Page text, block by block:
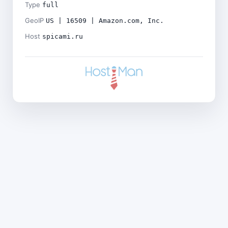
Type full
GeoIP US | 16509 | Amazon.com, Inc.
Host spicami.ru